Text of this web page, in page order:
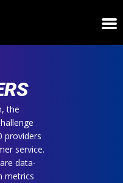
the
providers
service.
data-
metrics